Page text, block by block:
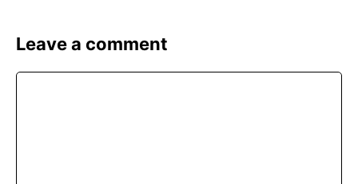
Leave a comment